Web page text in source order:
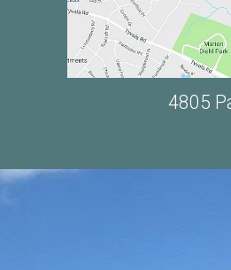
4805